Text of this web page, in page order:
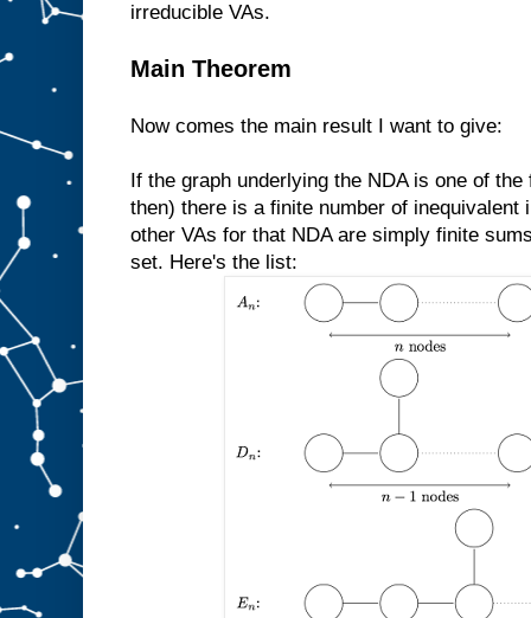
irreducible VAs.
Main Theorem
Now comes the main result I want to give:
If the graph underlying the NDA is one of
then) there is a finite number of inequivalent
other VAs for that NDA are simply finite
set. Here's the list: